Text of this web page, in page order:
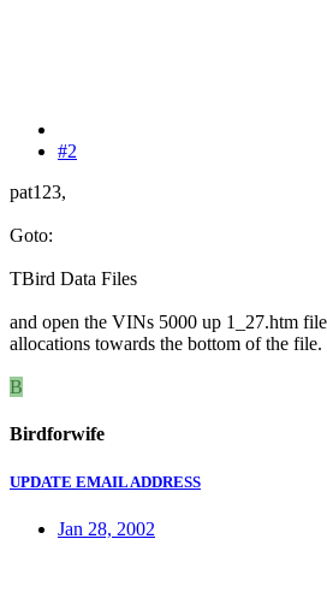
#2
pat123,
Goto:
TBird Data Files
and open the VINs 5000 up 1_27.htm
allocations towards the bottom of the file.
B
Birdforwife
UPDATE EMAIL ADDRESS
Jan 28, 2002